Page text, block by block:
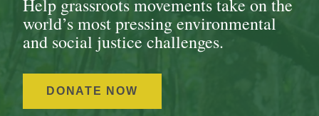
Help grassroots movements take on the
world’s most pressing environmental
and social justice challenges.
DONATE NOW